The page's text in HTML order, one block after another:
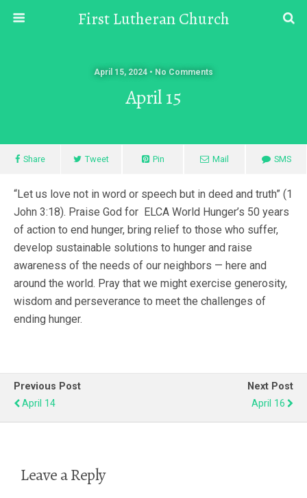
First Lutheran Church
April 15, 2024 • No Comments
April 15
Share Tweet Pin Mail SMS
“Let us love not in word or speech but in deed and truth” (1
John 3:18). Praise God for ELCA World Hunger’s 50 years
of action to end hunger, bring relief to those who suffer,
develop sustainable solutions to hunger and raise
awareness of the needs of our neighbors — here and
around the world. Pray that we might exercise generosity,
wisdom and perseverance to meet the challenges of
ending hunger.
Previous Post
April 14
Next Post
April 16
Leave a Reply